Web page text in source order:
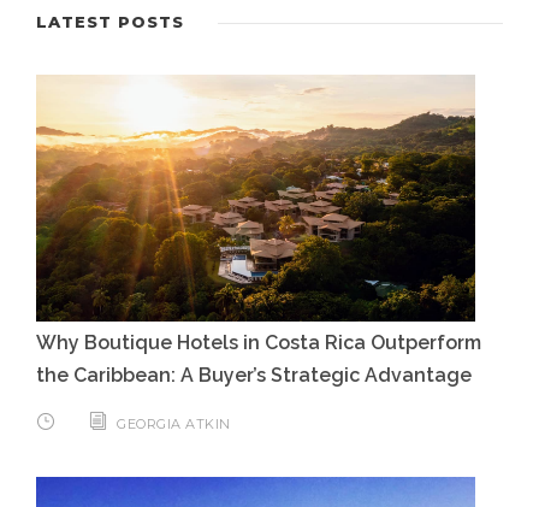
LATEST POSTS
Why Boutique Hotels in Costa Rica Outperform
the Caribbean: A Buyer’s Strategic Advantage
GEORGIA ATKIN